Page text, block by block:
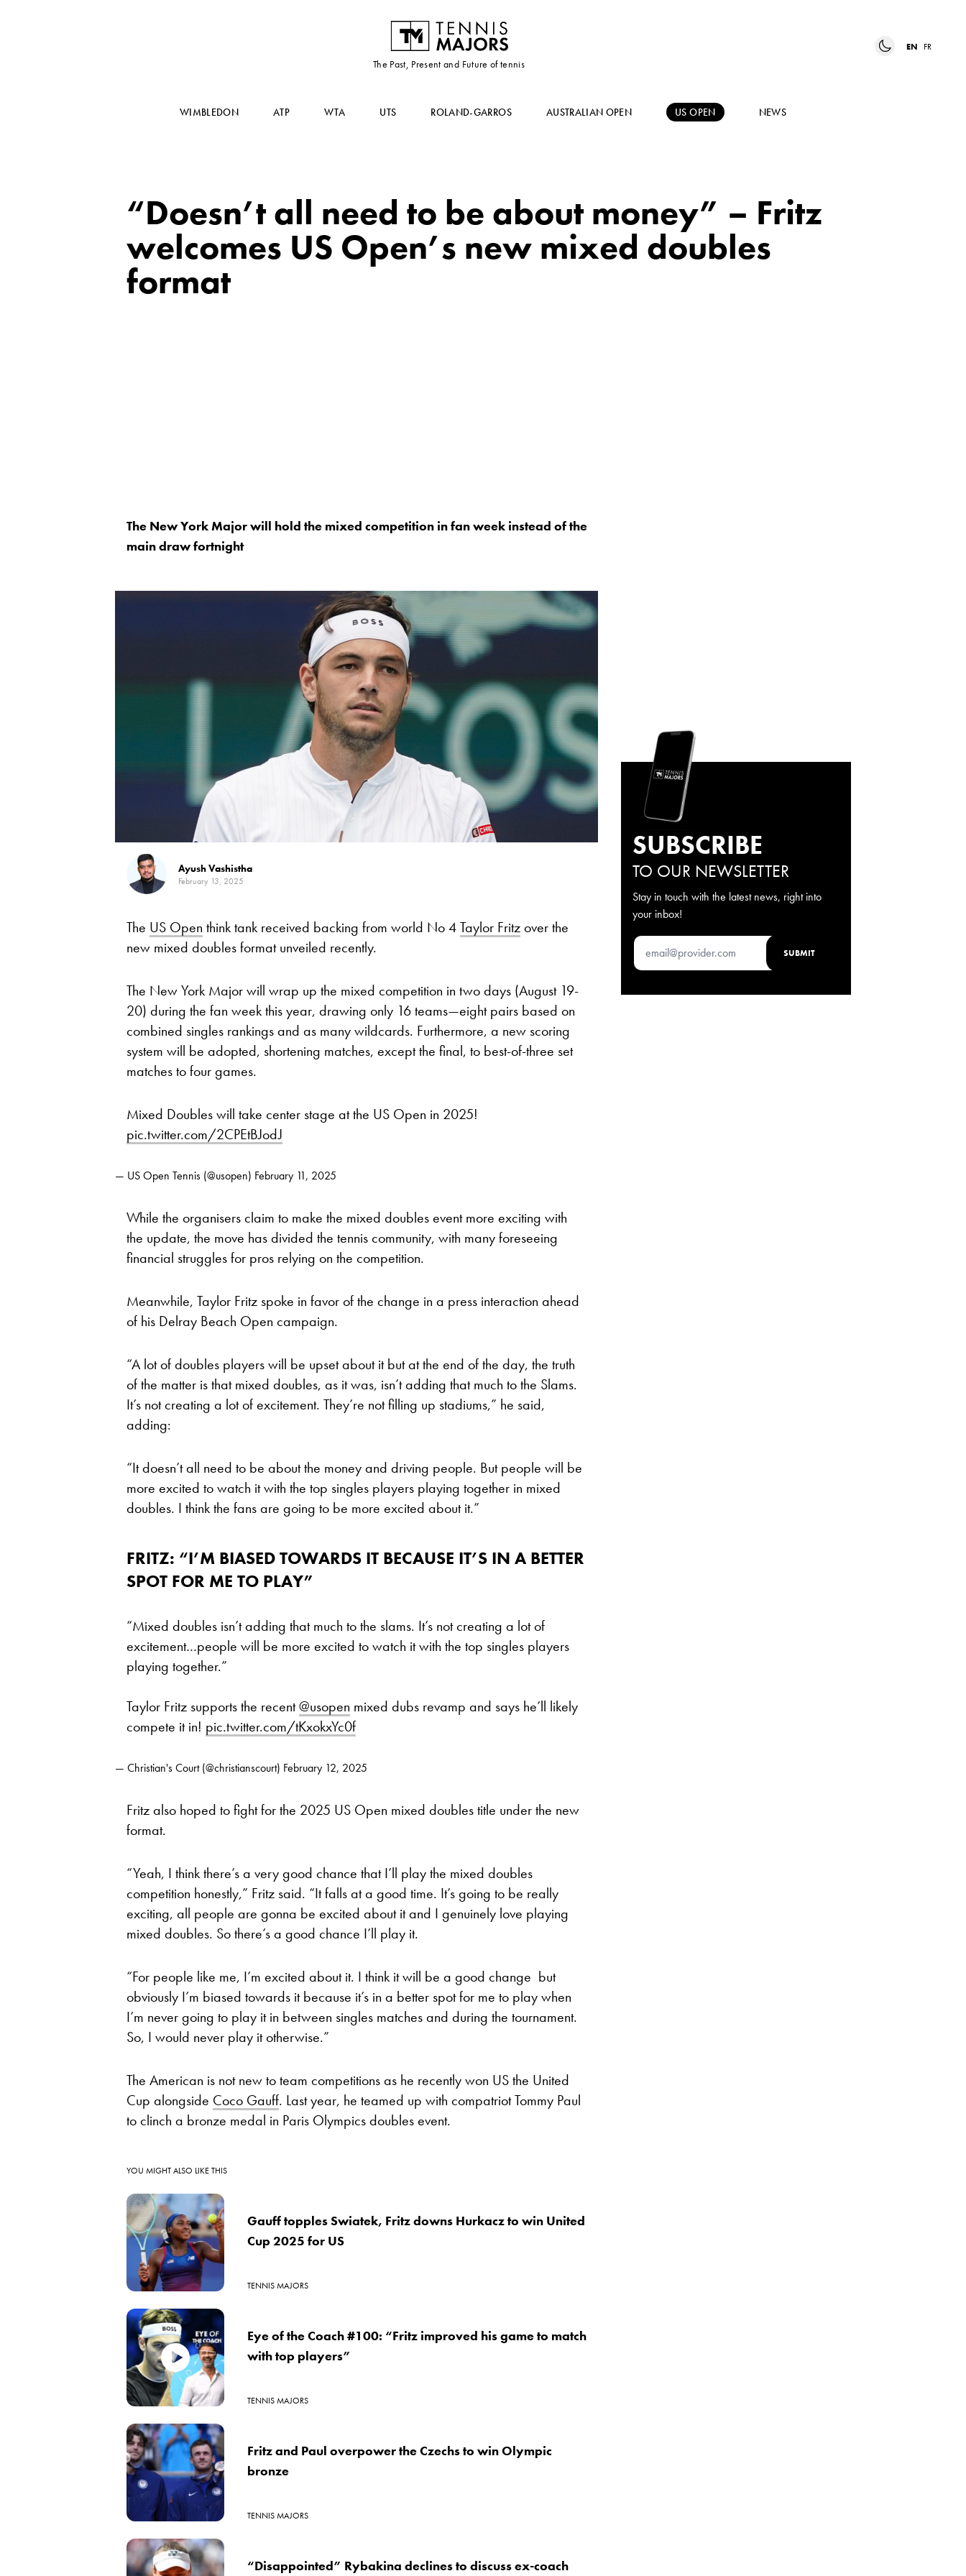
The Past, Present and Future of tennis
EN FR
WIMBLEDON ATP WTA UTS ROLAND-GARROS AUSTRALIAN OPEN US OPEN NEWS
“Doesn’t all need to be about money” – Fritz
welcomes US Open’s new mixed doubles
format
The New York Major will hold the mixed competition in fan week instead of the
main draw fortnight
Ayush Vashistha
February 13, 2025
The US Open think tank received backing from world No 4Taylor Fritzover the
new mixed doubles format unveiled recently.
The New York Major will wrap up the mixed competition in two days (August 19-
20) during the fan week this year, drawing only 16 teams—eight pairs based on
combined singles rankings and as many wildcards. Furthermore, a new scoring
system will be adopted, shortening matches, except the final, to best-of-three set
matches to four games.
Mixed Doubles will take center stage at the US Open in 2025!
pic.twitter.com/2CPEtBJodJ
— US Open Tennis (@usopen) February 11, 2025
While the organisers claim to make the mixed doubles event more exciting with
the update, the move has divided the tennis community, with many foreseeing
financial struggles for pros relying on the competition.
Meanwhile, Taylor Fritz spoke in favor of the change in a press interaction ahead
of his Delray Beach Open campaign.
“A lot of doubles players will be upset about it but at the end of the day, the truth
of the matter is that mixed doubles, as it was, isn’t adding that much to the Slams.
It’s not creating a lot of excitement. They’re not filling up stadiums,” he said,
adding:
“It doesn’t all need to be about the money and driving people. But people will be
more excited to watch it with the top singles players playing together in mixed
doubles. I think the fans are going to be more excited about it.”
FRITZ: “I’M BIASED TOWARDS IT BECAUSE IT’S IN A BETTER
SPOT FOR ME TO PLAY”
“Mixed doubles isn’t adding that much to the slams. It’s not creating a lot of
excitement…people will be more excited to watch it with the top singles players
playing together.”
Taylor Fritz supports the recent@usopen mixed dubs revamp and says he’ll likely
compete it in! pic.twitter.com/tKxokxYc0f
— Christian's Court (@christianscourt) February 12, 2025
Fritz also hoped to fight for the 2025 US Open mixed doubles title under the new
format.
“Yeah, I think there’s a very good chance that I’ll play the mixed doubles
competition honestly,” Fritz said. “It falls at a good time. It’s going to be really
exciting, all people are gonna be excited about it and I genuinely love playing
mixed doubles. So there’s a good chance I’ll play it.
“For people like me, I’m excited about it. I think it will be a good change but
obviously I’m biased towards it because it’s in a better spot for me to play when
I’m never going to play it in between singles matches and during the tournament.
So, I would never play it otherwise.”
The American is not new to team competitions as he recently won US the United
Cup alongside Coco Gauff. Last year, he teamed up with compatriot Tommy Paul
to clinch a bronze medal in Paris Olympics doubles event.
YOU MIGHT ALSO LIKE THIS
Gauff topples Swiatek, Fritz downs Hurkacz to win United
Cup 2025 for US
TENNIS MAJORS
Eye of the Coach #100: “Fritz improved his game to match
with top players”
TENNIS MAJORS
Fritz and Paul overpower the Czechs to win Olympic
bronze
TENNIS MAJORS
“Disappointed” Rybakina declines to discuss ex-coach
SUBSCRIBE
TO OUR NEWSLETTER
Stay in touch with the latest news, right into
your inbox!